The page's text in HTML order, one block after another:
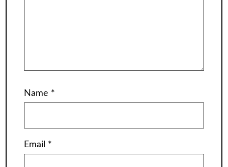
Name *
Email *